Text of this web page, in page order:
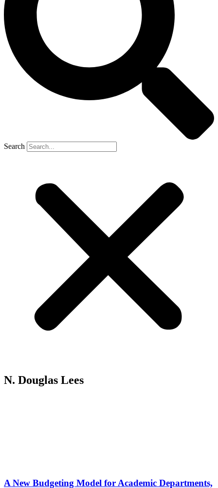
Search
N. Douglas Lees
A New Budgeting Model for Academic Departments,